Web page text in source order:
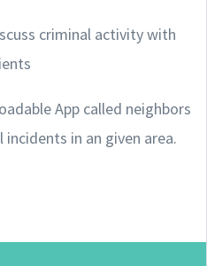
criminal activity with
App called neighbors
in an given area.